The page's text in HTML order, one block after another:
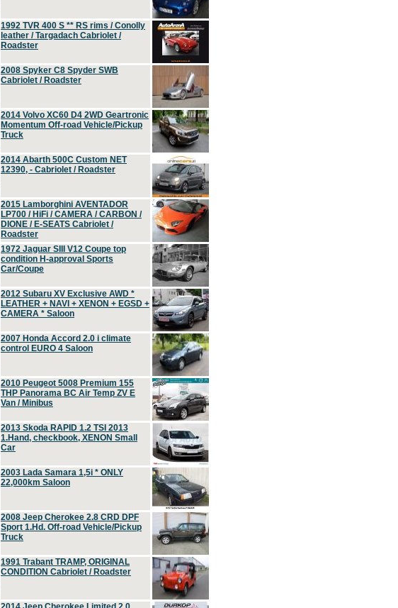
1992 TVR 400 S ** RS rims / Conolly
leather / Targadach Cabriolet /
Roadster
2008 Spyker C8 Spyder SWB
Cabriolet / Roadster
2014 Volvo XC60 D4 2WD Geartronic
Momentum Off-road Vehicle/Pickup
Truck
2014 Abarth 500C Custom NET
12390, - Cabriolet / Roadster
2015 Lamborghini AVENTADOR
LP700 / HiFi / CAMERA / CARBON /
DIONE / E-SEATS Cabriolet /
Roadster
1972 Jaguar SIII V12 Coupe top
condition H-approval Sports
Car/Coupe
2012 Subaru XV Exclusive AWD *
LEATHER + NAVI + XENON + EGSD +
CAMERA * Saloon
2007 Honda Accord 2.0 i climate
control EURO 4 Saloon
2010 Peugeot 5008 Premium 155
THP Panorama BC Air Temp ZV E
Van / Minibus
2013 Skoda RAPID 1.2 TSI 2013
1.Hand, checkbook, XENON Small
Car
2003 Lada Samara 1,5i * ONLY
22,000km Saloon
2008 Jeep Cherokee 2.8 CRD DPF
Sport 1.Hd. Off-road Vehicle/Pickup
Truck
1991 Trabant TRAMP, ORIGINAL
CONDITION Cabriolet / Roadster